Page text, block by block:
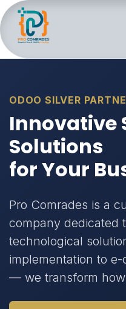
Skip to Content
ODOO SILVER
Innovative
Solutions
for Your
Pro Comrades is a
company dedicated
technological
implementation to
— we transform how